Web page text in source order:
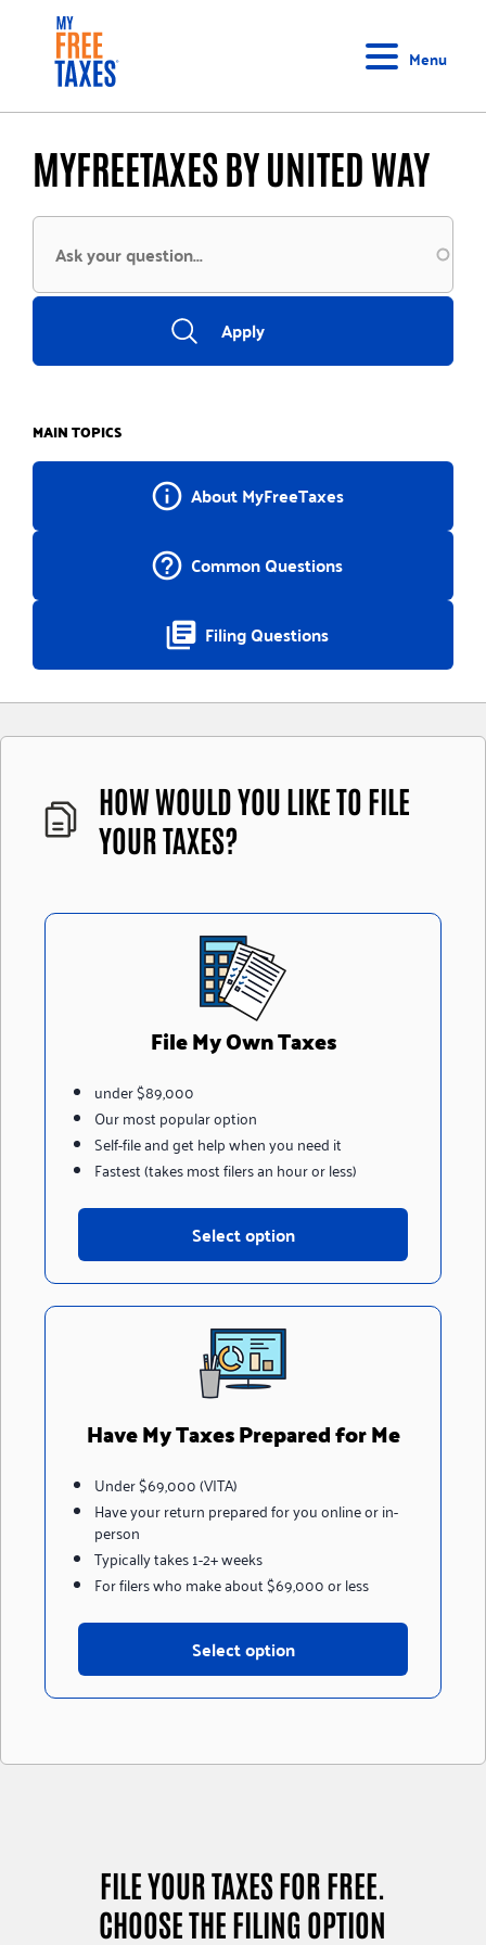
content
Menu
MYFREETAXES BY UNITED WAY
MAIN TOPICS
info_outline About MyFreeTaxes
help_outline Common Questions
library_books Filing Questions
HOW WOULD YOU LIKE TO FILE
YOUR TAXES?
File My Own Taxes
under $89,000
Our most popular option
Self-file and get help when you need it
Fastest (takes most filers an hour or less)
Select option
Have My Taxes Prepared for Me
Under $69,000 (VITA)
Have your return prepared for you online or in-
person
Typically takes 1-2+ weeks
For filers who make about $69,000 or less
Select option
FILE YOUR TAXES FOR FREE.
CHOOSE THE FILING OPTION